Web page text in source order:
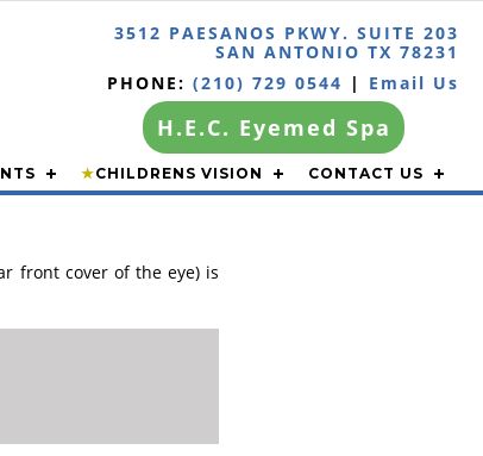
3512 PAESANOS PKWY. SUITE 203
SAN ANTONIO TX 78231
PHONE: (210) 729 0544 | Email Us
H.E.C. Eyemed Spa
★CHILDRENS VISION CONTACT US
front cover of the eye) is